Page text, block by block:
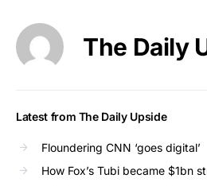
The Daily
Latest from The Daily Upside
Floundering CNN ‘goes digital’
How Fox’s Tubi became $1bn